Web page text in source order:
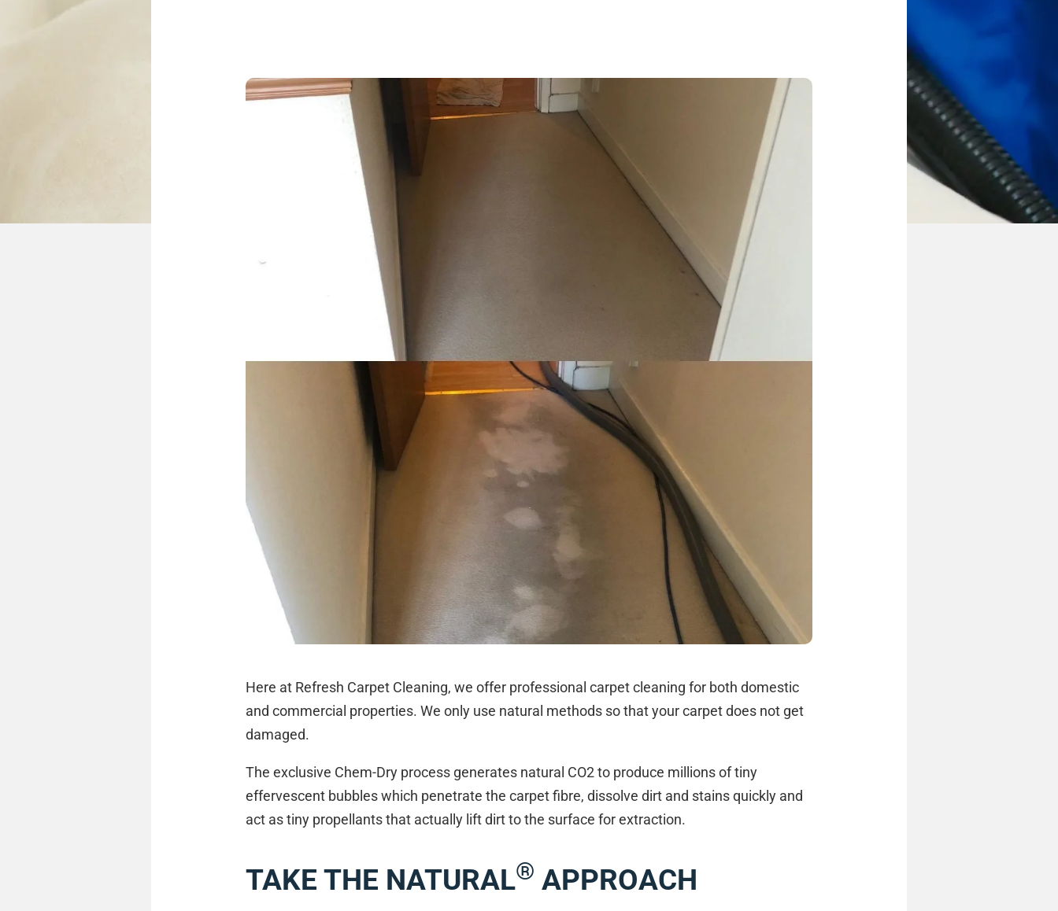
Here at Refresh Carpet Cleaning, we offer professional carpet cleaning for both domestic
and commercial properties. We only use natural methods so that your carpet does not get
damaged.
The exclusive Chem-Dry process generates natural CO2 to produce millions of tiny
effervescent bubbles which penetrate the carpet fibre, dissolve dirt and stains quickly and
act as tiny propellants that actually lift dirt to the surface for extraction.
TAKE THE NATURAL® APPROACH